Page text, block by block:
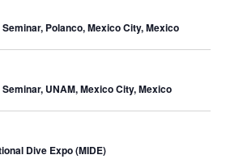
Polanco, Mexico City, Mexico
UNAM, Mexico City, Mexico
Dive Expo (MIDE)